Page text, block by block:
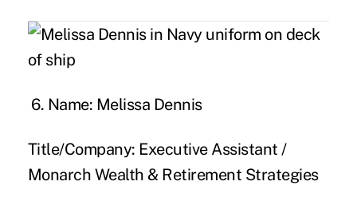
6. Name: Melissa Dennis
Title/Company: Executive Assistant /
Monarch Wealth & Retirement Strategies